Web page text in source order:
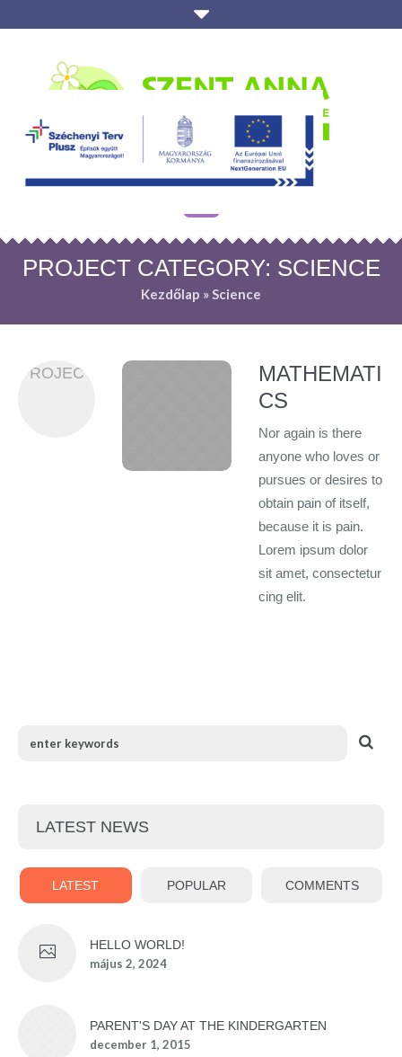
PROJECT CATEGORY: SCIENCE
Kezdőlap »Science
PROJECT
MATHEMATI
CS
Nor again is there
anyone who loves or
pursues or desires to
obtain pain of itself,
because it is pain.
Lorem ipsum dolor
sit amet, consectetur
cing elit.
LATEST NEWS
LATEST POPULAR COMMENTS
HELLO WORLD!
május 2, 2024
PARENT'S DAY AT THE KINDERGARTEN
december 1, 2015